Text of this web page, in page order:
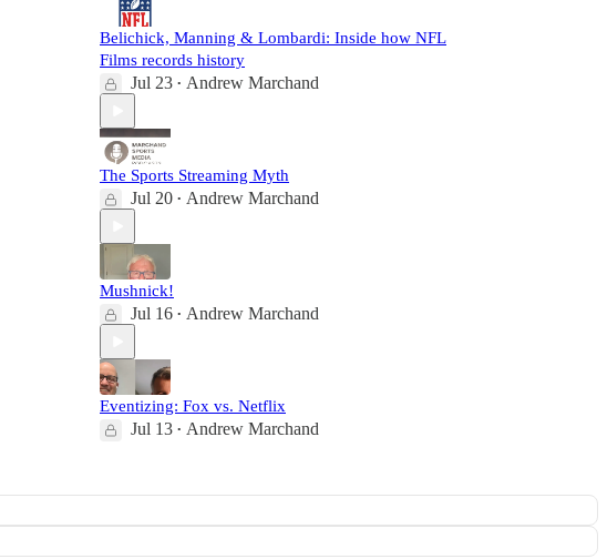
Belichick, Manning & Lombardi: Inside how NFL
Films records history
Jul 23 • Andrew Marchand
The Sports Streaming Myth
Jul 20 • Andrew Marchand
Mushnick!
Jul 16 • Andrew Marchand
Eventizing: Fox vs. Netflix
Jul 13 • Andrew Marchand